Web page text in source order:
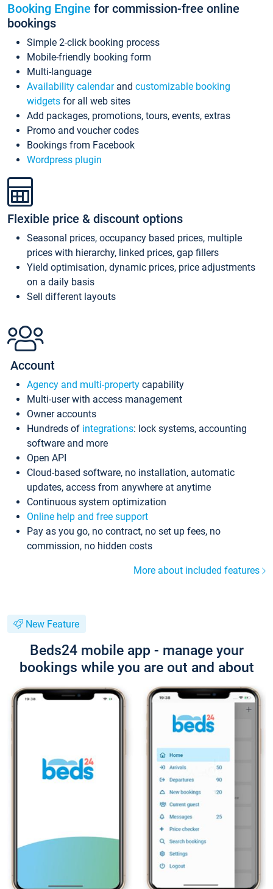
Booking Engine for commission-free online
bookings
Simple 2-click booking process
Mobile-friendly booking form
Multi-language
Availability calendarand customizable booking
widgets for all web sites
Add packages, promotions, tours, events, extras
Promo and voucher codes
Bookings from Facebook
Wordpress plugin
Flexible price & discount options
Seasonal prices, occupancy based prices, multiple
prices with hierarchy, linked prices, gap fillers
Yield optimisation, dynamic prices, price adjustments
on a daily basis
Sell different layouts
Account
Agency and multi-property capability
Multi-user with access management
Owner accounts
Hundreds of integrations: lock systems, accounting
software and more
Open API
Cloud-based software, no installation, automatic
updates, access from anywhere at anytime
Continuous system optimization
Online help and free support
Pay as you go, no contract, no set up fees, no
commission, no hidden costs
More about included features
New Feature
Beds24 mobile app - manage your
bookings while you are out and about